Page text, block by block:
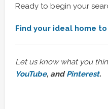
Ready to begin your
Find your ideal home
Let us know what you
YouTube, and Pinterest.